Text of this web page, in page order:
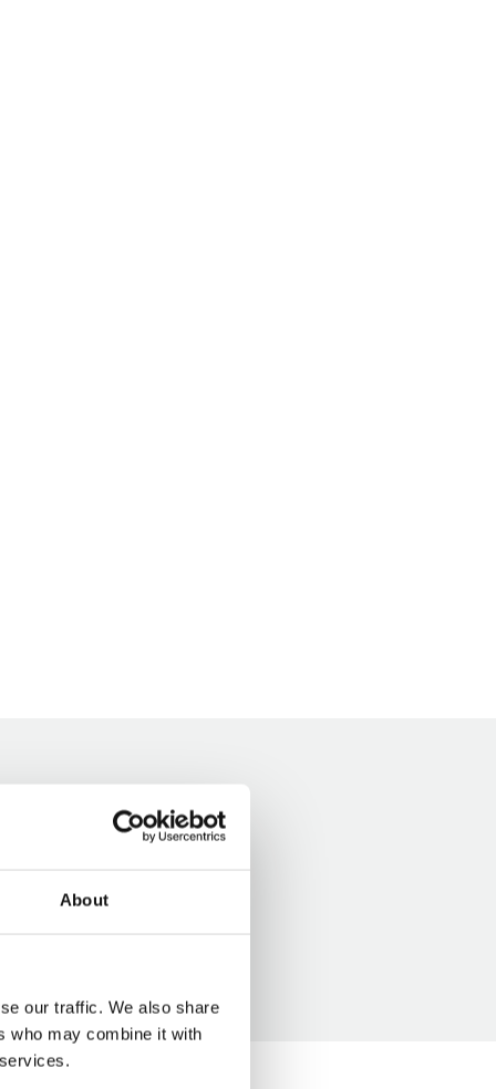
About
our traffic. We also share
who may combine it with